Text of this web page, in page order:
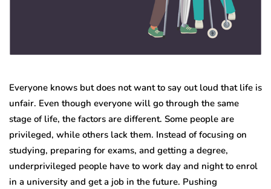
Everyone knows but does not want to say out loud that life is
unfair. Even though everyone will go through the same
stage of life, the factors are different. Some people are
privileged, while others lack them. Instead of focusing on
studying, preparing for exams, and getting a degree,
underprivileged people have to work day and night to enrol
in a university and get a job in the future. Pushing